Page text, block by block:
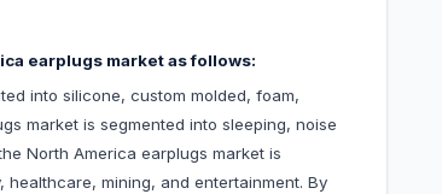
earplugs market as follows:
into silicone, custom molded, foam,
market is segmented into sleeping, noise
North America earplugs market is
mining, and entertainment. By